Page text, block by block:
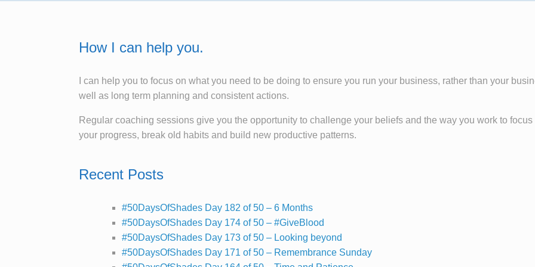
How I can help you.
I can help you to focus on what you need to be doing to ensure you run your business, rather than your
well as long term planning and consistent actions.
Regular coaching sessions give you the opportunity to challenge your beliefs and the way you work to
your progress, break old habits and build new productive patterns.
Recent Posts
#50DaysOfShades Day 182 of 50 – 6 Months
#50DaysOfShades Day 174 of 50 – #GiveBlood
#50DaysOfShades Day 173 of 50 – Looking beyond
#50DaysOfShades Day 171 of 50 – Remembrance Sunday